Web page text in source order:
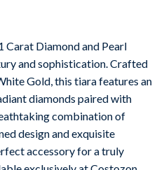
Carat Diamond and Pearl
and sophistication. Crafted
Gold, this tiara features an
diamonds paired with
combination of
design and exquisite
accessory for a truly